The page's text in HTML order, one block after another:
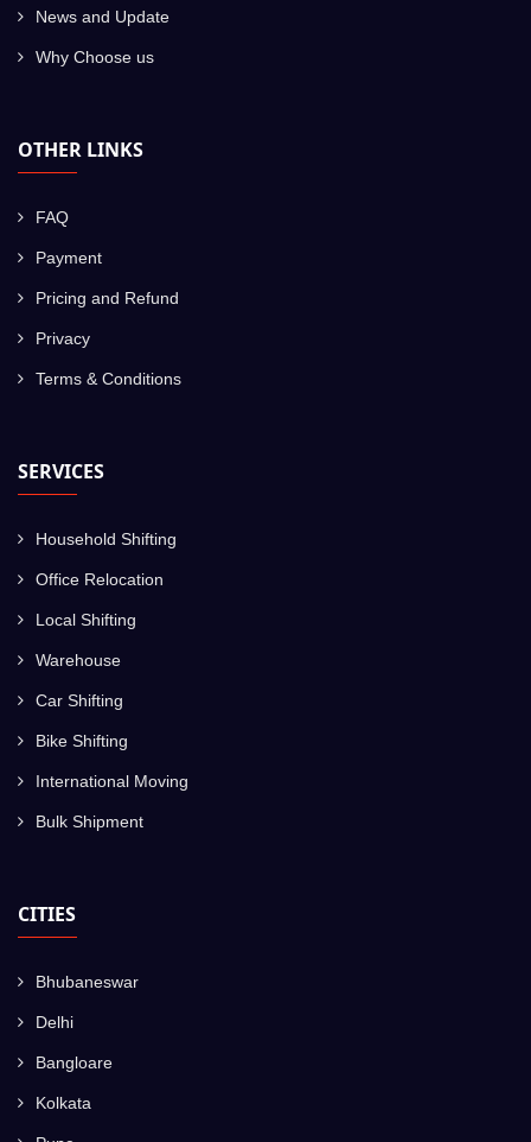
News and Update
Why Choose us
OTHER LINKS
FAQ
Payment
Pricing and Refund
Privacy
Terms & Conditions
SERVICES
Household Shifting
Office Relocation
Local Shifting
Warehouse
Car Shifting
Bike Shifting
International Moving
Bulk Shipment
CITIES
Bhubaneswar
Delhi
Bangloare
Kolkata